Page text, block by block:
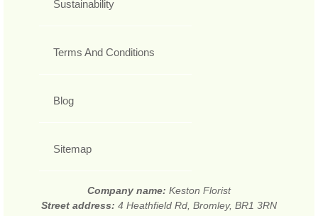
Sustainability
Terms And Conditions
Blog
Sitemap
Company name: Keston Florist
Street address: 4 Heathfield Rd, Bromley, BR1 3RN